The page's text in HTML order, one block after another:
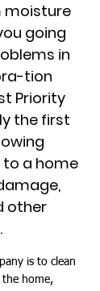
moisture
going
in
tion
Priority
the first
a home
other
is to clean
the home,